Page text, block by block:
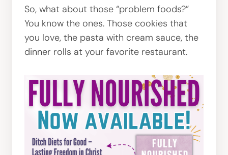
So, what about those “problem foods?”
You know the ones. Those cookies that
you love, the pasta with cream sauce, the
dinner rolls at your favorite restaurant.